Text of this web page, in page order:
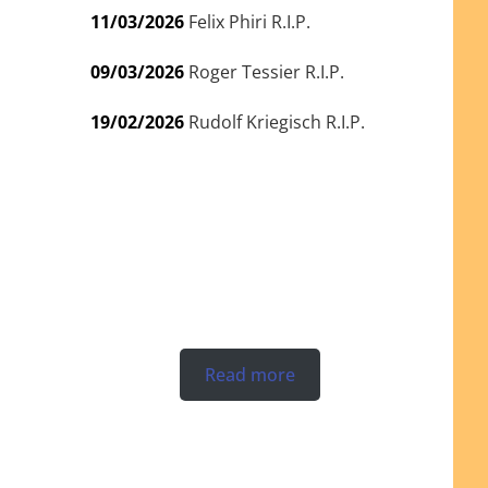
11/03/2026 Felix Phiri R.I.P.
09/03/2026 Roger Tessier R.I.P.
19/02/2026 Rudolf Kriegisch R.I.P.
Read more